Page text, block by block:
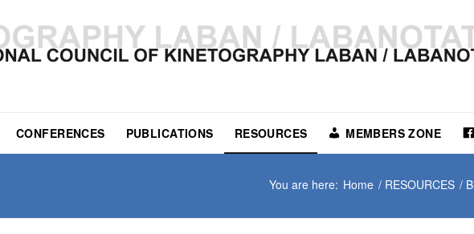
CONFERENCES PUBLICATIONS RESOURCES MEMBERS ZONE
You are here: Home / RESOURCES /